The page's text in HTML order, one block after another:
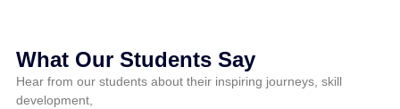
What Our Students Say
Hear from our students about their inspiring journeys, skill
development,